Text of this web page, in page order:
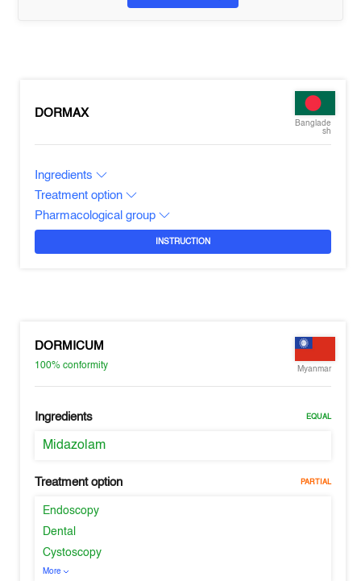
DORMAX
Banglade
sh
Ingredients
Treatment option
Pharmacological group
INSTRUCTION
DORMICUM
100%conformity Myanmar
Ingredients EQUAL
Midazolam
Treatment option PARTIAL
Endoscopy
Dental
Cystoscopy
More